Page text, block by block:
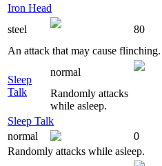
Iron Head
steel
80
An attack that may cause flinching.
Sleep
Talk
normal
Randomly attacks
while asleep.
Sleep Talk
normal
0
Randomly attacks while asleep.